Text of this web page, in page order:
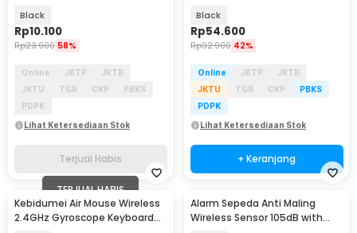
Black
Rp10.100
Rp23.900 58%
Online JKTP
JKTB
JKTU
TGR CKP
PBKS
PDPK
Lihat Ketersediaan Stok
Terjual Habis
EKX4S-T
Black
Rp54.600
Rp92.900 42%
Online JKTP
JKTB
JKTU
TGR CKP
PBKS
PDPK
Lihat Ketersediaan Stok
+ Keranjang
TERJUAL HABIS
Kebidumei Air Mouse Wireless
2.4GHz Gyroscope Keyboard
Alarm Sepeda Anti Maling
Wireless Sensor 105dB with